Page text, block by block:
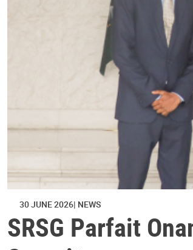
30 JUNE 2026 NEWS
SRSG Parfait